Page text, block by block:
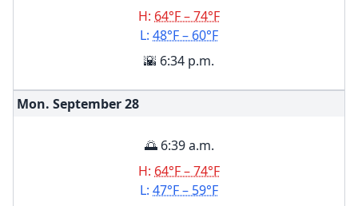
H: 64°F – 74°F
L: 48°F – 60°F
🌇 6:34 p.m.
Mon. September28
🌅 6:39 a.m.
H: 64°F – 74°F
L: 47°F – 59°F